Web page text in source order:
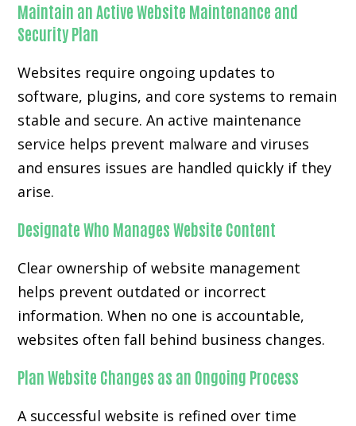
Maintain an Active Website Maintenance and
Security Plan
Websites require ongoing updates to
software, plugins, and core systems to remain
stable and secure. An active maintenance
service helps prevent malware and viruses
and ensures issues are handled quickly if they
arise.
Designate Who Manages Website Content
Clear ownership of website management
helps prevent outdated or incorrect
information. When no one is accountable,
websites often fall behind business changes.
Plan Website Changes as an Ongoing Process
A successful website is refined over time